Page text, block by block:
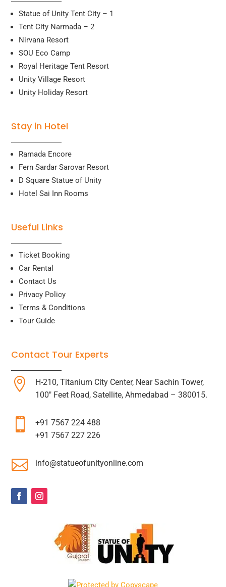
Statue of Unity Tent City – 1
Tent City Narmada – 2
Nirvana Resort
SOU Eco Camp
Royal Heritage Tent Resort
Unity Village Resort
Unity Holiday Resort
Stay in Hotel
Ramada Encore
Fern Sardar Sarovar Resort
D Square Statue of Unity
Hotel Sai Inn Rooms
Useful Links
Ticket Booking
Car Rental
Contact Us
Privacy Policy
Terms & Conditions
Tour Guide
Contact Tour Experts

H-210, Titanium City Center, Near Sachin Tower,
100″ Feet Road, Satellite, Ahmedabad – 380015.

+91 7567 224 488
+91 7567 227 226
 info@statueofunityonline.com